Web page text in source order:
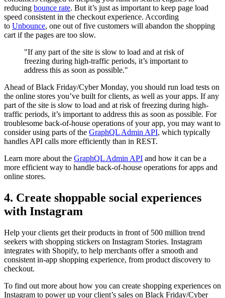
reducing bounce rate. But it’s just as important to keep page load
speed consistent in the checkout experience. According
to Unbounce, one out of five customers will abandon the shopping
cart if the pages are too slow.
"If any part of the site is slow to load and at risk of
freezing during high-traffic periods, it’s important to
address this as soon as possible."
Ahead of Black Friday/Cyber Monday, you should run load tests on
the online stores you’ve built for clients, as well as your apps. If any
part of the site is slow to load and at risk of freezing during high-
traffic periods, it’s important to address this as soon as possible. For
troublesome back-of-house operations of your app, you may want to
consider using parts of the GraphQL Admin API, which typically
handles API calls more efficiently than in REST.
Learn more about the GraphQL Admin API and how it can be a
more efficient way to handle back-of-house operations for apps and
online stores.
4. Create shoppable social experiences
with Instagram
Help your clients get their products in front of 500 million trend
seekers with shopping stickers on Instagram Stories. Instagram
integrates with Shopify, to help merchants offer a smooth and
consistent in-app shopping experience, from product discovery to
checkout.
To find out more about how you can create shopping experiences on
Instagram to power up your client’s sales on Black Friday/Cyber